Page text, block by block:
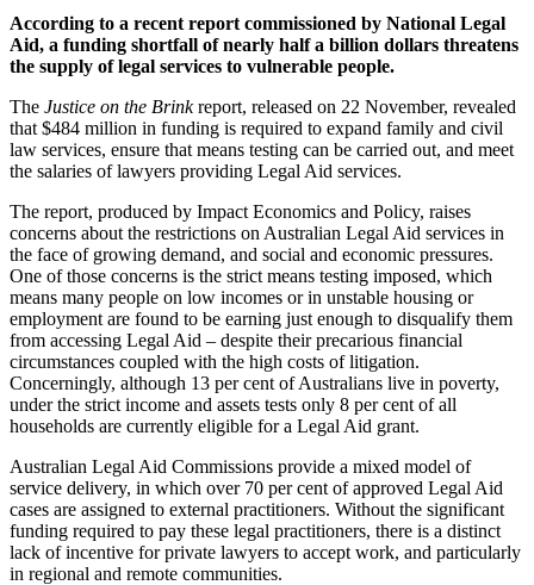
According to a recent report commissioned by National Legal
Aid, a funding shortfall of nearly half a billion dollars threatens
the supply of legal services to vulnerable people.
The Justice on the Brinkreport, released on 22 November, revealed
that $484 million in funding is required to expand family and civil
law services, ensure that means testing can be carried out, and meet
the salaries of lawyers providing Legal Aid services.
The report, produced by Impact Economics and Policy, raises
concerns about the restrictions on Australian Legal Aid services in
the face of growing demand, and social and economic pressures.
One of those concerns is the strict means testing imposed, which
means many people on low incomes or in unstable housing or
employment are found to be earning just enough to disqualify them
from accessing Legal Aid – despite their precarious financial
circumstances coupled with the high costs of litigation.
Concerningly, although 13 per cent of Australians live in poverty,
under the strict income and assets tests only 8 per cent of all
households are currently eligible for a Legal Aid grant.
Australian Legal Aid Commissions provide a mixed model of
service delivery, in which over 70 per cent of approved Legal Aid
cases are assigned to external practitioners. Without the significant
funding required to pay these legal practitioners, there is a distinct
lack of incentive for private lawyers to accept work, and particularly
in regional and remote communities.